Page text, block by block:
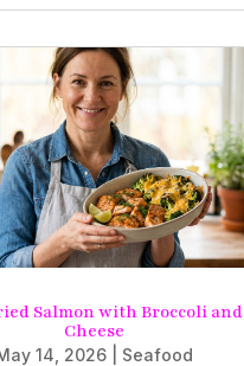
Salmon with Broccoli and
Cheese
14, 2026| Seafood